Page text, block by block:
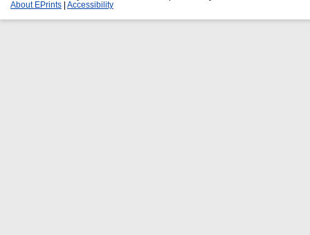
About EPrints
Accessibility